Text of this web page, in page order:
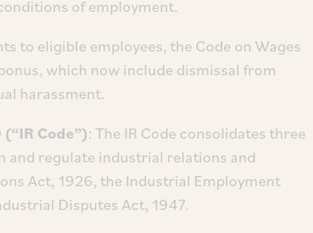
of employment.
to eligible employees, the Code on Wages
which now include dismissal from
harassment.
Code”): The IR Code consolidates three
and regulate industrial relations and
Act, 1926, the Industrial Employment
Disputes Act, 1947.